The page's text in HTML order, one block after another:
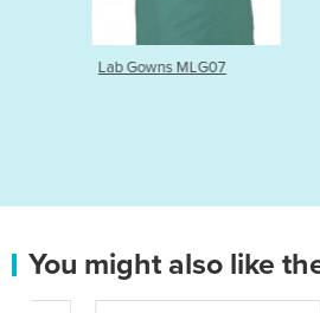
Lab Gowns MLG07
You might also like